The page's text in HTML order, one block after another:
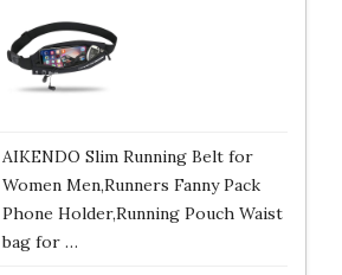
AIKENDO Slim Running Belt for
Women Men,Runners Fanny Pack
Phone Holder,Running Pouch Waist
bag for …